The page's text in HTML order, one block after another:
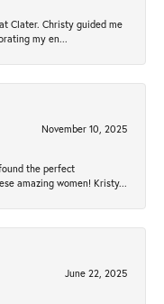
Clater. Christy guided me
my en...
November 10, 2025
the perfect
amazing women! Kristy...
June 22, 2025